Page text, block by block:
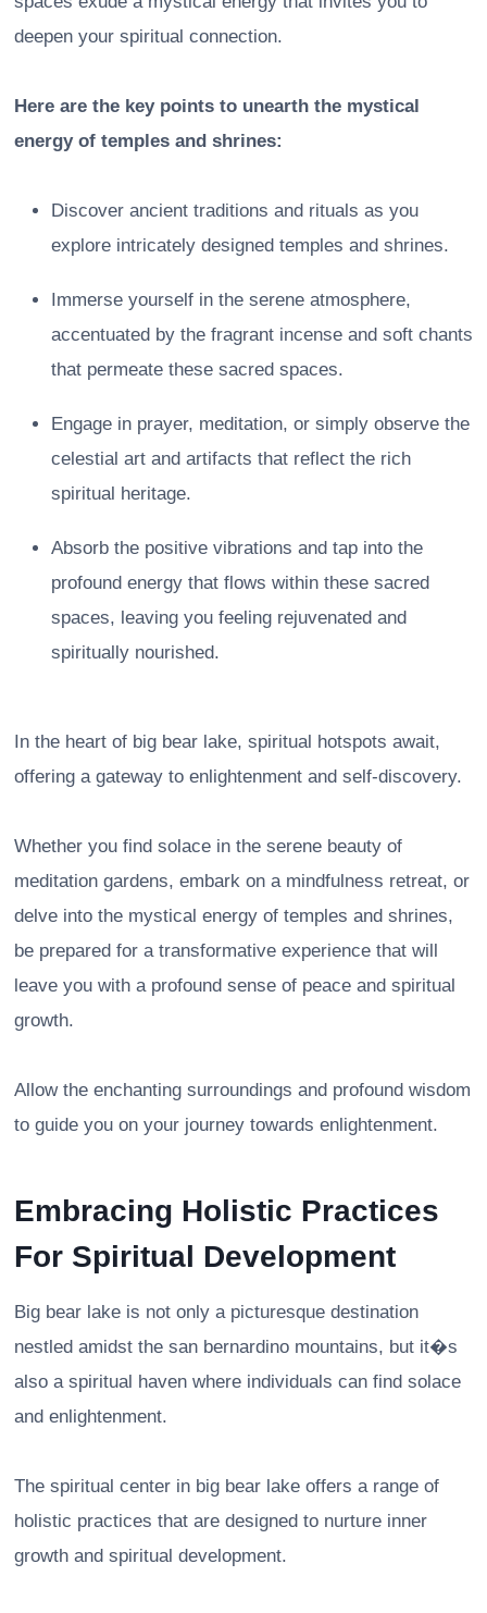
deepen your spiritual connection.
Here are the key points to unearth the mystical
energy of temples and shrines:
Discover ancient traditions and rituals as you
explore intricately designed temples and shrines.
Immerse yourself in the serene atmosphere,
accentuated by the fragrant incense and soft chants
that permeate these sacred spaces.
Engage in prayer, meditation, or simply observe the
celestial art and artifacts that reflect the rich
spiritual heritage.
Absorb the positive vibrations and tap into the
profound energy that flows within these sacred
spaces, leaving you feeling rejuvenated and
spiritually nourished.
In the heart of big bear lake, spiritual hotspots await,
offering a gateway to enlightenment and self-discovery.
Whether you find solace in the serene beauty of
meditation gardens, embark on a mindfulness retreat, or
delve into the mystical energy of temples and shrines,
be prepared for a transformative experience that will
leave you with a profound sense of peace and spiritual
growth.
Allow the enchanting surroundings and profound wisdom
to guide you on your journey towards enlightenment.
Embracing Holistic Practices
For Spiritual Development
Big bear lake is not only a picturesque destination
nestled amidst the san bernardino mountains, but it�s
also a spiritual haven where individuals can find solace
and enlightenment.
The spiritual center in big bear lake offers a range of
holistic practices that are designed to nurture inner
growth and spiritual development.